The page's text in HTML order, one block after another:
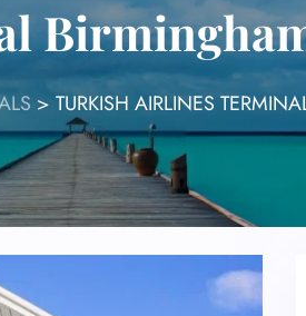
> TURKISH AIRLINES